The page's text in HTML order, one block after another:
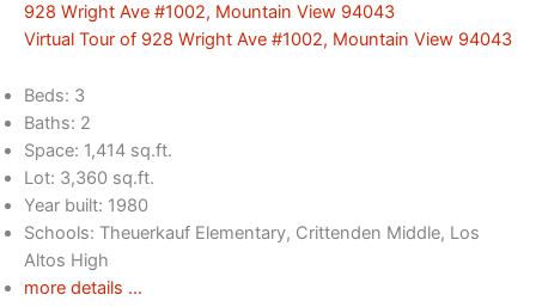
928 Wright Ave #1002, Mountain View 94043
Virtual Tour of 928 Wright Ave #1002, Mountain View 94043
Beds: 3
Baths: 2
Space: 1,414 sq.ft.
Lot: 3,360 sq.ft.
Year built: 1980
Schools: Theuerkauf Elementary, Crittenden Middle, Los
Altos High
more details …